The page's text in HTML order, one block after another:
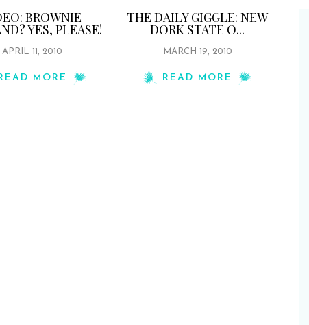
BROWNIE
YES, PLEASE!
APRIL 11, 2010
MORE
THE DAILY GIGGLE: NEW
DORK STATE O...
MARCH 19, 2010
READ MORE